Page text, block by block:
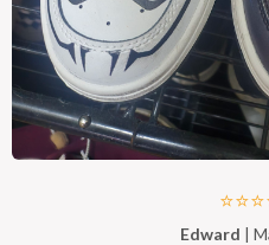
Edward |